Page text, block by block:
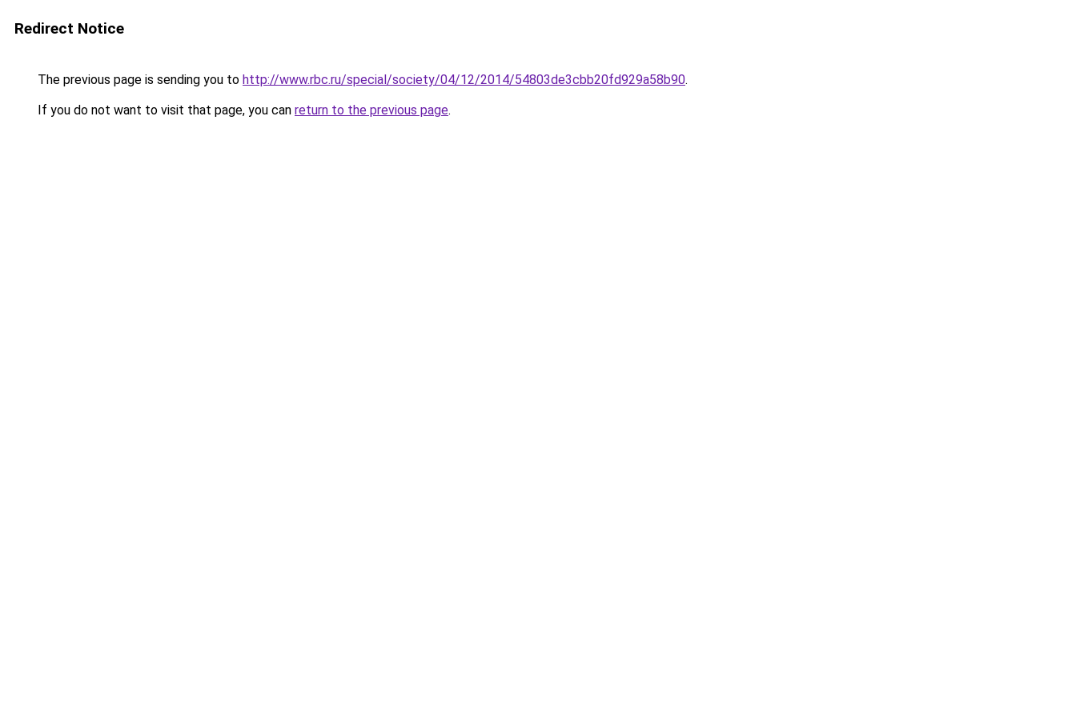
Redirect Notice
The previous page is sending you to http://www.rbc.ru/special/society/04/12/2014/54803de3cbb20fd929a58b90.
If you do not want to visit that page, you can return to the previous page.